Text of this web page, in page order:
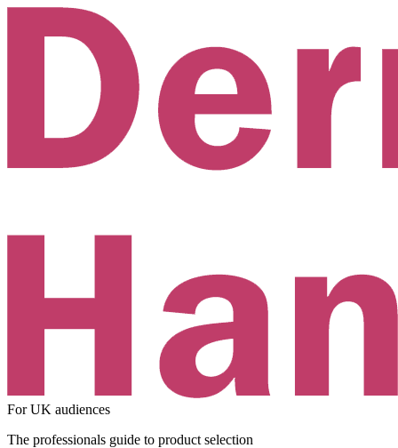
For UK audiences
The professionals guide to product selection